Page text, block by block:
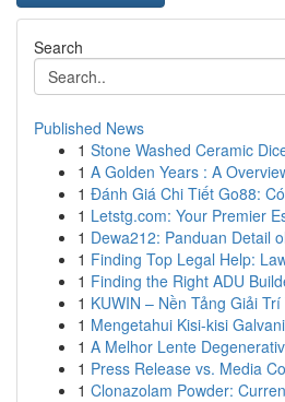
Search
Published News
1 Stone Washed Ceramic
1 A Golden Years : A
1 Đánh Giá Chi Tiết Go88:
1 Letstg.com: Your Premier
1 Dewa212: Panduan Detail
1 Finding Top Legal Help:
1 Finding the Right ADU
1 KUWIN – Nền Tảng Giải
1 Mengetahui Kisi-kisi
1 A Melhor Lente
1 Press Release vs. Media
1 Clonazolam Powder: